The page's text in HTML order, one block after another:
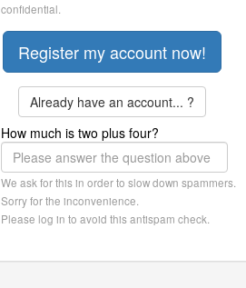
confidential.
Already have an account... ?
How much is two plus four?
We ask for this in order to slow down spammers.
Sorry for the inconvenience.
Please log in to avoid this antispam check.